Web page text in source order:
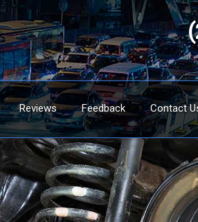
Reviews Feedback Contact